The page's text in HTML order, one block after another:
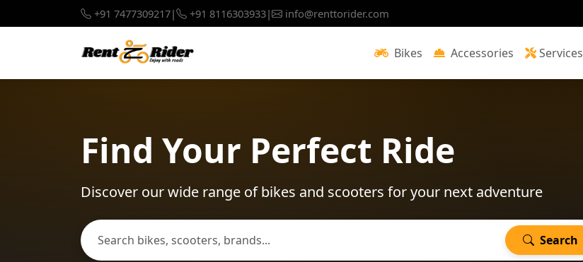
+91 7477309217| +91 8116303933| info@renttorider.com
Bikes Accessories Services
Find Your Perfect Ride
Discover our wide range of bikes and scooters for your next adventure
Search